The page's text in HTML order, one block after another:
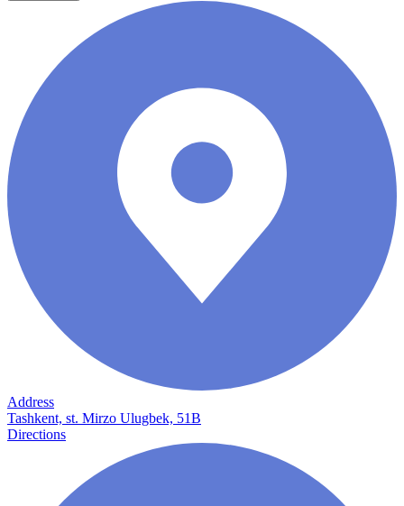
Address
Tashkent, st. Mirzo Ulugbek, 51B
Directions